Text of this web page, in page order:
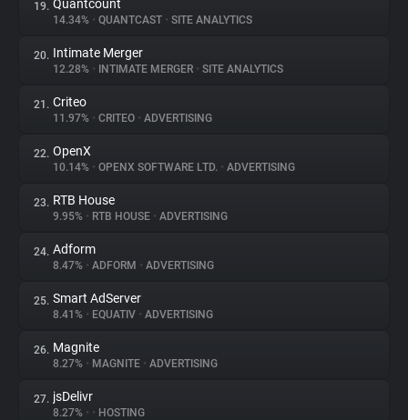
19. Quantcount
14.34% • QUANTCAST • SITE ANALYTICS
20. Intimate Merger
12.28% • INTIMATE MERGER • SITE ANALYTICS
21. Criteo
11.97% • CRITEO • ADVERTISING
22. OpenX
10.14% • OPENX SOFTWARE LTD. • ADVERTISING
23. RTB House
9.95% • RTB HOUSE • ADVERTISING
24. Adform
8.47% • ADFORM • ADVERTISING
25. Smart AdServer
8.41% • EQUATIV • ADVERTISING
26. Magnite
8.27% • MAGNITE • ADVERTISING
27. jsDelivr
8.27% • • HOSTING